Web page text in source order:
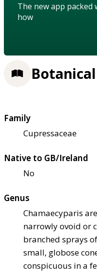
The new app
how
Family
Cupressaceae
Native to GB/Ireland
No
Genus
Chamaecyparis
narrowly ovoid or
branched sprays
small, globose
conspicuous in a